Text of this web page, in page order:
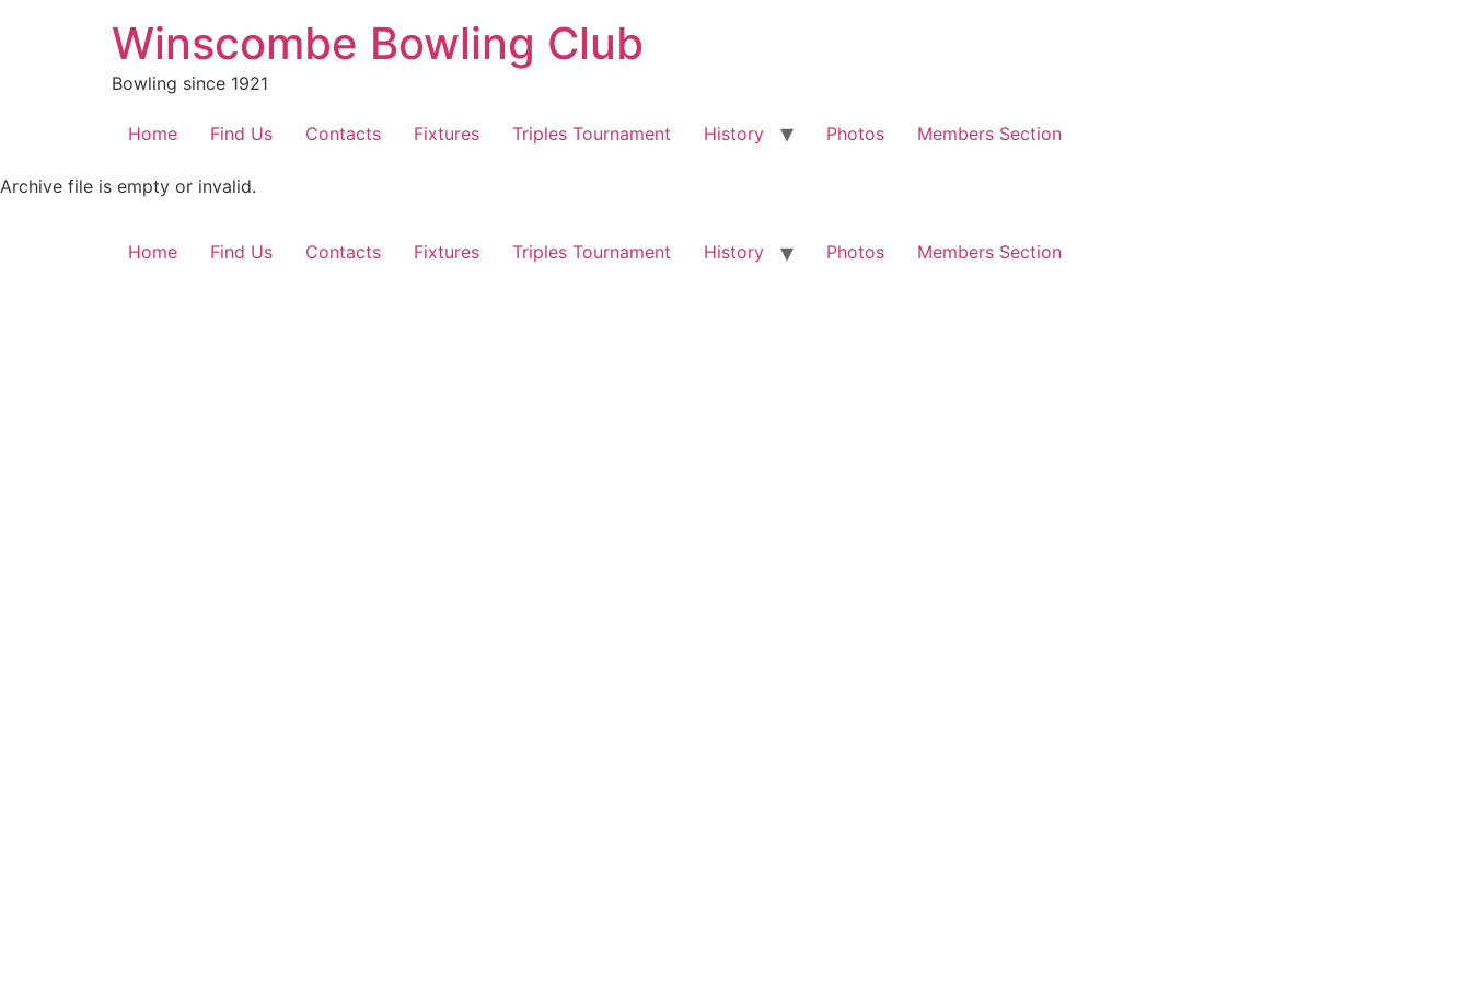
Winscombe Bowling Club
Bowling since 1921
Home Find Us Contacts Fixtures Triples Tournament History Photos Members Section
Archive file is empty or invalid.
Home Find Us Contacts Fixtures Triples Tournament History Photos Members Section